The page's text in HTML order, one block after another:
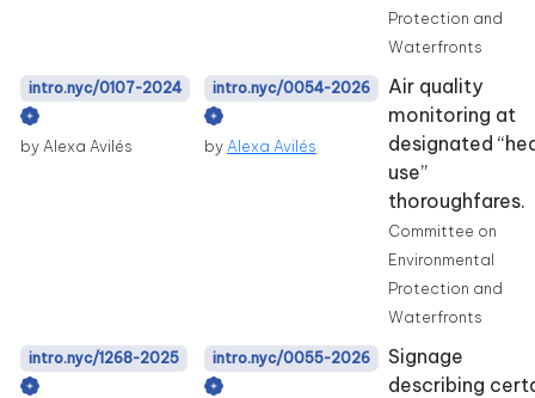
Protection and
Waterfronts
intro.nyc/0107-2024
by Alexa Avilés
intro.nyc/0054-2026
by Alexa Avilés
Air quality
monitoring at
designated
use”
thoroughfares.
Committee on
Environmental
Protection and
Waterfronts
intro.nyc/1268-2025 intro.nyc/0055-2026
Signage
describing